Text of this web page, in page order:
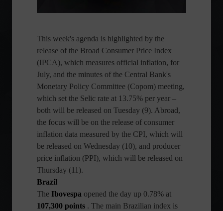
This week's agenda is highlighted by the
release of the Broad Consumer Price Index
(IPCA), which measures official inflation, for
July, and the minutes of the Central Bank's
Monetary Policy Committee (Copom) meeting,
which set the Selic rate at 13.75% per year –
both will be released on Tuesday (9). Abroad,
the focus will be on the release of consumer
inflation data measured by the CPI, which will
be released on Wednesday (10), and producer
price inflation (PPI), which will be released on
Thursday (11).
Brazil
The Ibovespa opened the day up 0.78% at
107,300 points . The main Brazilian index is